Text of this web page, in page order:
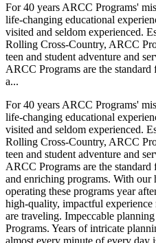
For 40 years ARCC Programs'
life-changing educational
visited and seldom experienced.
Rolling Cross-Country, ARCC
teen and student adventure and
ARCC Programs are the
a...
For 40 years ARCC Programs'
life-changing educational
visited and seldom experienced.
Rolling Cross-Country, ARCC
teen and student adventure and
ARCC Programs are the
and enriching programs. With our
operating these programs year
high-quality, impactful
are traveling. Impeccable
Programs. Years of intricate
almost every minute of every day